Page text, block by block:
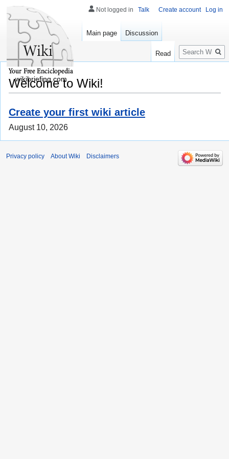
Welcome to Wiki!
Create your first wiki article
August 10, 2026
Not logged in Talk Create account Log in
Main page Discussion
Read
Search
wikibriefing.com
Privacy policy About Wiki Disclaimers